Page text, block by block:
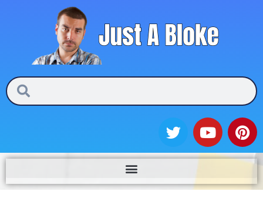
SearchSearch
T
w
i
t
Y
o
u
u
P
i
n
e